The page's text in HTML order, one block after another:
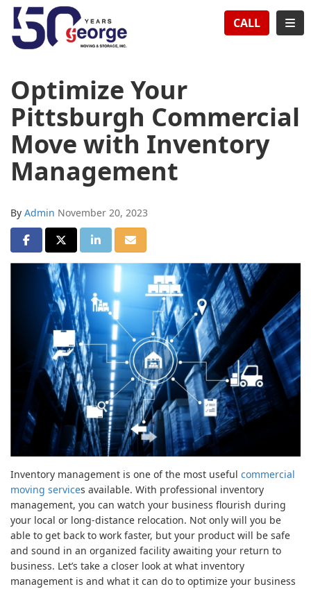
CALL
Optimize Your
Pittsburgh Commercial
Move with Inventory
Management
By Admin November 20, 2023
SHARE ON FACEBOOK
SHARE ON TWITTER
SHARE ON LINKEDIN
SHARE VIA EMAIL
Inventory management is one of the most useful commercial
moving services available. With professional inventory
management, you can watch your business flourish during
your local or long-distance relocation. Not only will you be
able to get back to work faster, but your product will be safe
and sound in an organized facility awaiting your return to
business. Let’s take a closer look at what inventory
management is and what it can do to optimize your business